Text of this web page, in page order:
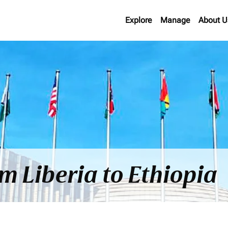
Explore Manage About
Liberia to Ethiopia